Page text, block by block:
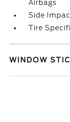
Airbags
Side
Tire
WINDOW